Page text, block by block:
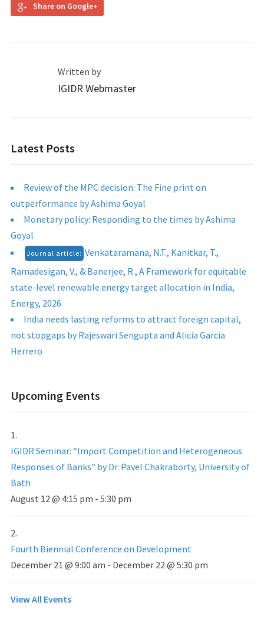
Share on Google+
Written by
IGIDR Webmaster
Latest Posts
Review of the MPC decision: The Fine print on
outperformance by Ashima Goyal
Monetary policy: Responding to the times by Ashima
Goyal
Journal article: Venkataramana, N.T., Kanitkar, T.,
Ramadesigan, V., & Banerjee, R., A Framework for equitable
state-level renewable energy target allocation in India,
Energy, 2026
India needs lasting reforms to attract foreign capital,
not stopgaps by Rajeswari Sengupta and Alicia Garcia
Herrero
Upcoming Events
IGIDR Seminar: “Import Competition and Heterogeneous
Responses of Banks” by Dr. Pavel Chakraborty, University of
Bath
August 12 @ 4:15 pm - 5:30 pm
Fourth Biennial Conference on Development
December 21 @ 9:00 am - December 22 @ 5:30 pm
View All Events